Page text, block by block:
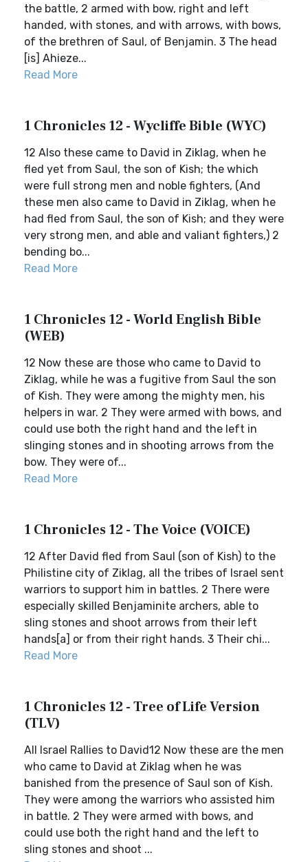
the battle, 2 armed with bow, right and left
handed, with stones, and with arrows, with bows,
of the brethren of Saul, of Benjamin. 3 The head
[is] Ahieze...
Read More
1 Chronicles 12 - Wycliffe Bible (WYC)
12 Also these came to David in Ziklag, when he
fled yet from Saul, the son of Kish; the which
were full strong men and noble fighters, (And
these men also came to David in Ziklag, when he
had fled from Saul, the son of Kish; and they were
very strong men, and able and valiant fighters,) 2
bending bo...
Read More
1 Chronicles 12 - World English Bible
(WEB)
12 Now these are those who came to David to
Ziklag, while he was a fugitive from Saul the son
of Kish. They were among the mighty men, his
helpers in war. 2 They were armed with bows, and
could use both the right hand and the left in
slinging stones and in shooting arrows from the
bow. They were of...
Read More
1 Chronicles 12 - The Voice (VOICE)
12 After David fled from Saul (son of Kish) to the
Philistine city of Ziklag, all the tribes of Israel sent
warriors to support him in battles. 2 There were
especially skilled Benjaminite archers, able to
sling stones and shoot arrows from their left
hands[a] or from their right hands. 3 Their chi...
Read More
1 Chronicles 12 - Tree of Life Version
(TLV)
All Israel Rallies to David12 Now these are the men
who came to David at Ziklag when he was
banished from the presence of Saul son of Kish.
They were among the warriors who assisted him
in battle. 2 They were armed with bows, and
could use both the right hand and the left to
sling stones and shoot ...